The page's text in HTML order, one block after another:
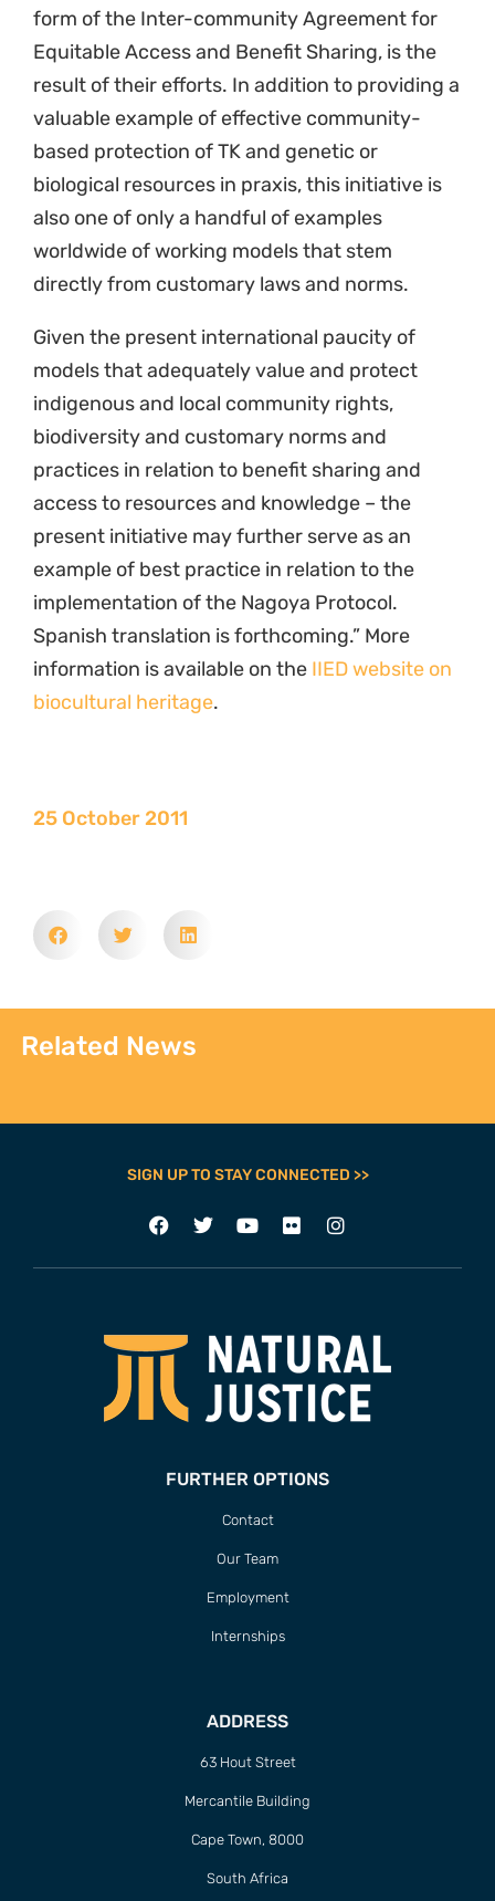
form of the Inter-community Agreement for
Equitable Access and Benefit Sharing, is the
result of their efforts. In addition to providing a
valuable example of effective community-
based protection of TK and genetic or
biological resources in praxis, this initiative is
also one of only a handful of examples
worldwide of working models that stem
directly from customary laws and norms.
Given the present international paucity of
models that adequately value and protect
indigenous and local community rights,
biodiversity and customary norms and
practices in relation to benefit sharing and
access to resources and knowledge – the
present initiative may further serve as an
example of best practice in relation to the
implementation of the Nagoya Protocol.
Spanish translation is forthcoming.” More
information is available on the IIED website on
biocultural heritage.
25 October 2011
Related News
SIGN UP TO STAY CONNECTED >>
FURTHER OPTIONS
Contact
Our Team
Employment
Internships
ADDRESS
63 Hout Street
Mercantile Building
Cape Town, 8000
South Africa